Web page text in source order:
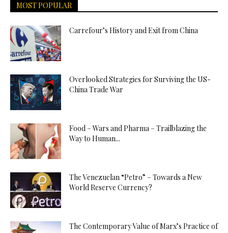
MOST POPULAR
Carrefour’s History and Exit from China
Overlooked Strategies for Surviving the US-
China Trade War
Food – Wars and Pharma – Trailblazing the
Way to Human...
The Venezuelan “Petro” – Towards a New
World Reserve Currency?
The Contemporary Value of Marx’s Practice of